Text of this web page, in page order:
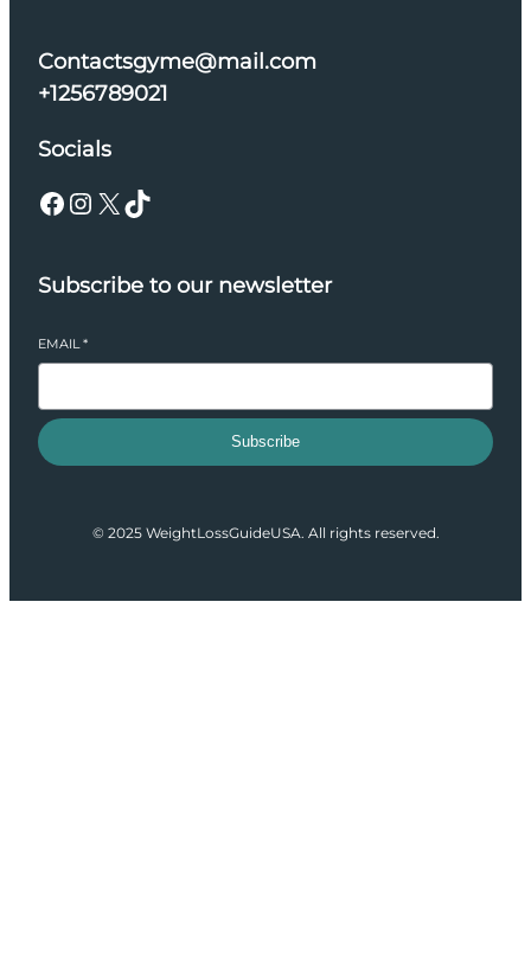
Contactsgyme@mail.com
+1256789021
Socials
Facebook Instagram X TikTok
Subscribe to our newsletter
EMAIL *
Subscribe
© 2025 WeightLossGuideUSA. All rights reserved.